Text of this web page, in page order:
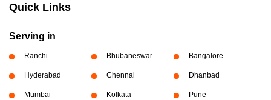
Quick Links
Serving in
Ranchi Bhubaneswar Bangalore
Hyderabad Chennai Dhanbad
Mumbai Kolkata Pune